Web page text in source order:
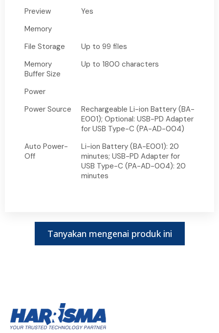
Preview
Yes
Memory
File Storage
Up to 99 files
Memory
Buffer Size
Up to 1800 characters
Power
Power Source
Rechargeable Li-ion Battery (BA-
E001); Optional: USB-PD Adapter
for USB Type-C (PA-AD-004)
Auto Power-
Off
Li-ion Battery (BA-E001): 20
minutes; USB-PD Adapter for
USB Type-C (PA-AD-004): 20
minutes
Tanyakan mengenai produk ini